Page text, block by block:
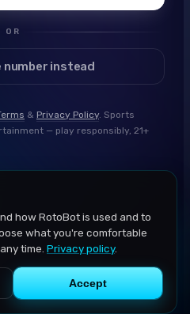
OR
number instead
& Privacy Policy. Sports
— play responsibly, 21+
how RotoBot is used and to
what you're comfortable
time. Privacy policy.
Accept